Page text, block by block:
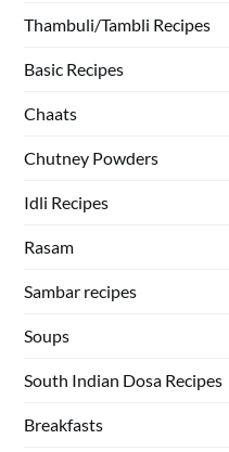
Thambuli/Tambli Recipes
Basic Recipes
Chaats
Chutney Powders
Idli Recipes
Rasam
Sambar recipes
Soups
South Indian Dosa Recipes
Breakfasts